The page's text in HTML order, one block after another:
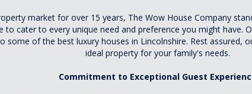
market for over 15 years, The Wow House Company
cater to every unique need and preference you might have.
some of the best luxury houses in Lincolnshire. Rest assured,
ideal property for your family's needs.
Commitment to Exceptional Guest